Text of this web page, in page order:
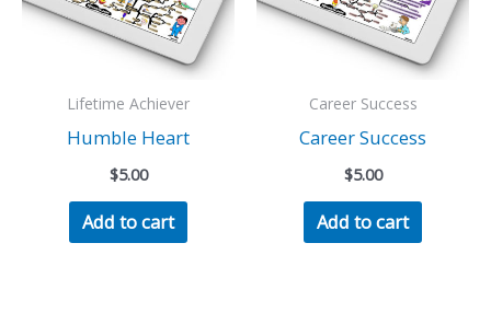
Lifetime Achiever
Humble Heart
$5.00
Add to cart
Career Success
Career Success
$5.00
Add to cart